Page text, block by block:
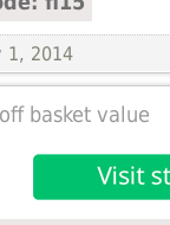
1, 2014
basket value